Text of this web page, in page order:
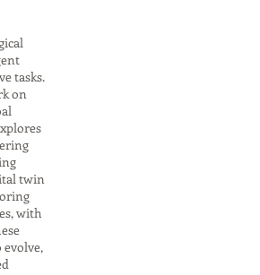
tasks.
on
twin
with